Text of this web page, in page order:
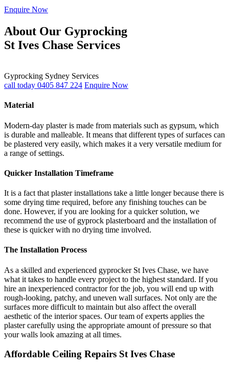
Enquire Now
About Our Gyprocking
St Ives Chase Services
Gyprocking Sydney Services
call today 0405 847 224 Enquire Now
Material
Modern-day plaster is made from materials such as gypsum, which
is durable and malleable. It means that different types of surfaces can
be plastered very easily, which makes it a very versatile medium for
a range of settings.
Quicker Installation Timeframe
It is a fact that plaster installations take a little longer because there is
some drying time required, before any finishing touches can be
done. However, if you are looking for a quicker solution, we
recommend the use of gyprock plasterboard and the installation of
these is quicker with no drying time involved.
The Installation Process
As a skilled and experienced gyprocker St Ives Chase, we have
what it takes to handle every project to the highest standard. If you
hire an inexperienced contractor for the job, you will end up with
rough-looking, patchy, and uneven wall surfaces. Not only are the
surfaces more difficult to maintain but also affect the overall
aesthetic of the interior spaces. Our team of experts applies the
plaster carefully using the appropriate amount of pressure so that
your walls look amazing at all times.
Affordable Ceiling Repairs St Ives Chase